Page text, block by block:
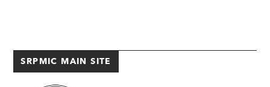
SRPMIC MAIN SITE